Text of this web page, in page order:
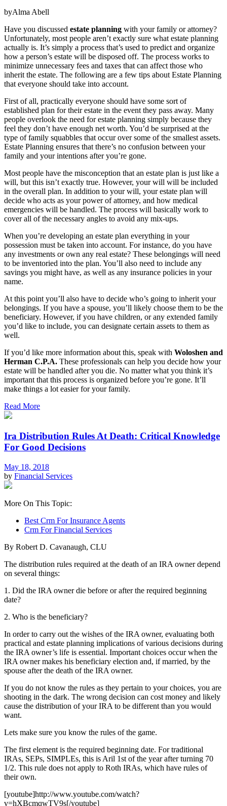
byAlma Abell
Have you discussed estate planning with your family or attorney?
Unfortunately, most people aren’t exactly sure what estate planning
actually is. It’s simply a process that’s used to predict and organize
how a person’s estate will be disposed off. The process works to
minimize unnecessary fees and taxes that can affect those who
inherit the estate. The following are a few tips about Estate Planning
that everyone should take into account.
First of all, practically everyone should have some sort of
established plan for their estate in the event they pass away. Many
people overlook the need for estate planning simply because they
feel they don’t have enough net worth. You’d be surprised at the
type of family squabbles that occur over some of the smallest assets.
Estate Planning ensures that there’s no confusion between your
family and your intentions after you’re gone.
Most people have the misconception that an estate plan is just like a
will, but this isn’t exactly true. However, your will will be included
in the overall plan. In addition to your will, your estate plan will
decide who acts as your power of attorney, and how medical
emergencies will be handled. The process will basically work to
cover all of the necessary angles to avoid any mix-ups.
When you’re developing an estate plan everything in your
possession must be taken into account. For instance, do you have
any investments or own any real estate? These belongings will need
to be inventoried into the plan. You’ll also need to include any
savings you might have, as well as any insurance policies in your
name.
At this point you’ll also have to decide who’s going to inherit your
belongings. If you have a spouse, you’ll likely choose them to be the
beneficiary. However, if you have children, or any extended family
you’d like to include, you can designate certain assets to them as
well.
If you’d like more information about this, speak with Woloshen and
Herman C.P.A. These professionals can help you decide how your
estate will be handled after you die. No matter what you think it’s
important that this process is organized before you’re gone. It’ll
make things a lot easier for your family.
Read More
Ira Distribution Rules At Death: Critical Knowledge
For Good Decisions
May 18, 2018
by Financial Services
More On This Topic:
Best Crm For Insurance Agents
Crm For Financial Services
By Robert D. Cavanaugh, CLU
The distribution rules required at the death of an IRA owner depend
on several things:
1. Did the IRA owner die before or after the required beginning
date?
2. Who is the beneficiary?
In order to carry out the wishes of the IRA owner, evaluating both
practical and estate planning implications of various decisions during
the IRA owner’s life is essential. Important choices occur when the
IRA owner makes his beneficiary election and, if married, by the
spouse after the death of the IRA owner.
If you do not know the rules as they pertain to your choices, you are
shooting in the dark. The wrong decision can cost money and likely
cause the distribution of your IRA to be different than you would
want.
Lets make sure you know the rules of the game.
The first element is the required beginning date. For traditional
IRAs, SEPs, SIMPLEs, this is Aril 1st of the year after turning 70
1/2. This rule does not apply to Roth IRAs, which have rules of
their own.
[youtube]http://www.youtube.com/watch?
v=hXBcmqwTV9s[/youtube]